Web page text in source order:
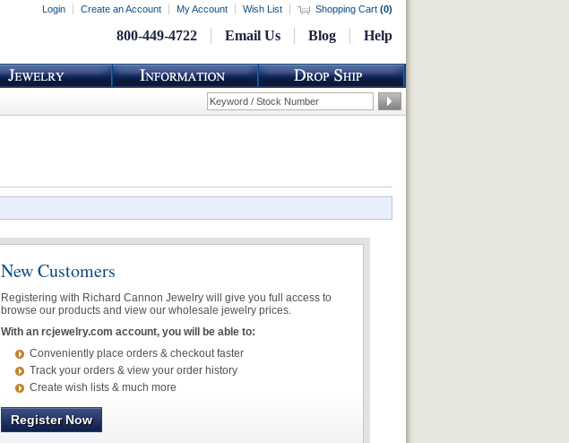
Login Create an Account My Account Wish List Shopping Cart (0)
800-449-4722 Email Us Blog Help
New Customers
Registering with Richard Cannon Jewelry will give you full access to
browse our products and view our wholesale jewelry prices.
With an rcjewelry.com account, you will be able to:
Conveniently place orders & checkout faster
Track your orders & view your order history
Create wish lists & much more
Register Now